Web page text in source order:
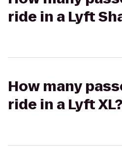
ride in a Lyft
How many
ride in a Lyft XL?